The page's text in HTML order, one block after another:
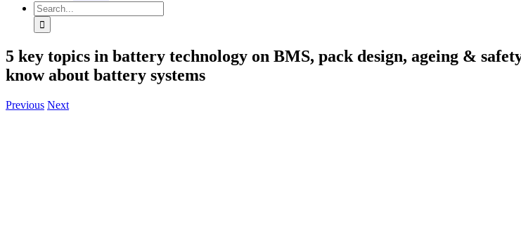
Search
for:
5 key topics in battery technology on BMS, pack design, ageing &
know about battery systems
Previous Next